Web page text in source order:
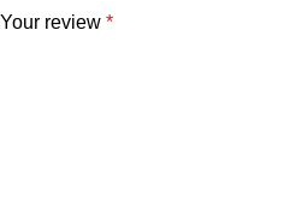
Your review *